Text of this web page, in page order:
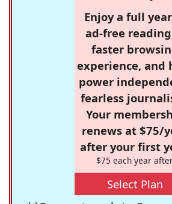
Enjoy a full
ad-free
faster
experience, and
power
fearless
Your
renews at $75/
after your first
$75 each year
Select Plan